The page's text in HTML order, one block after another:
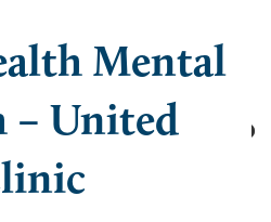
Mental
– United